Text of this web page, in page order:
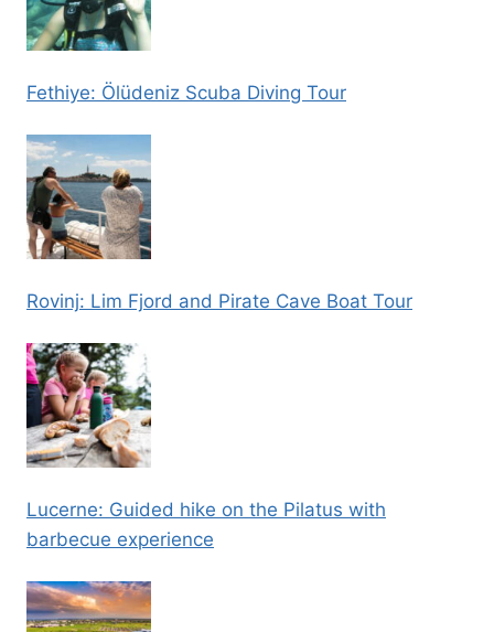
Fethiye: Ölüdeniz Scuba Diving Tour
Rovinj: Lim Fjord and Pirate Cave Boat Tour
Lucerne: Guided hike on the Pilatus with
barbecue experience